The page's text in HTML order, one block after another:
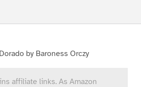
by Baroness Orczy
affiliate links. As Amazon